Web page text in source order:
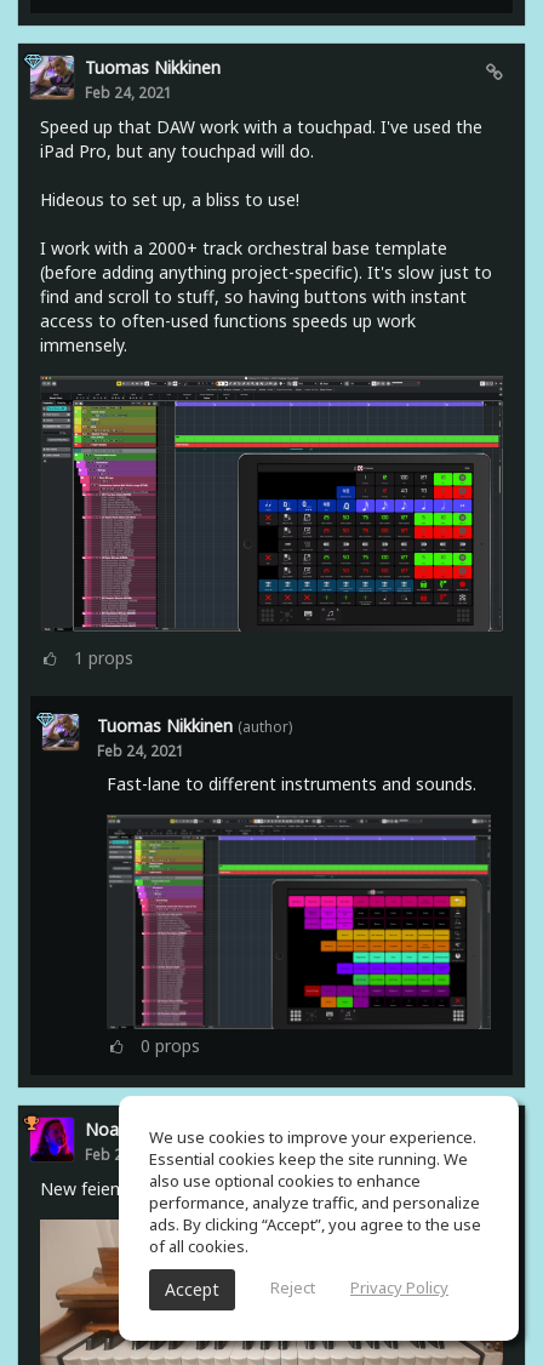
Tuomas Nikkinen
Feb 24, 2021
Speed up that DAW work with a touchpad. I've used the
iPad Pro, but any touchpad will do.
Hideous to set up, a bliss to use!
I work with a 2000+ track orchestral base template
(before adding anything project-specific). It's slow just to
find and scroll to stuff, so having buttons with instant
access to often-used functions speeds up work
immensely.
1 props
Tuomas Nikkinen (author)
Feb 24, 2021
Fast-lane to different instruments and sounds.
0 props
Noam Gingold
Feb 23, 2021
New feiend from india #harmonium
We use cookies to improve your experience.
Essential cookies keep the site running. We
also use optional cookies to enhance
performance, analyze traffic, and personalize
ads. By clicking “Accept”, you agree to the use
of all cookies.
Accept Reject Privacy Policy